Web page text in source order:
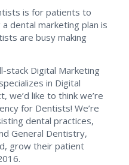
is for patients to
dental marketing plan is
are busy making
stack Digital Marketing
in Digital
we’d like to think we’re
for Dentists! We’re
dental practices,
General Dentistry,
grow their patient